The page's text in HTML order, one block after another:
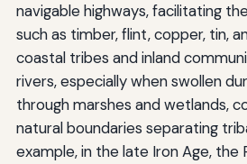
navigable highways, facilitating
such as timber, flint, copper, tin,
coastal tribes and inland
rivers, especially when swollen
through marshes and wetlands,
natural boundaries separating
example, in the late Iron Age, the